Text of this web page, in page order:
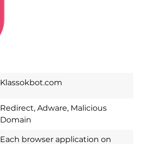
Klassokbot.com
Redirect, Adware, Malicious
Domain
Each browser application on